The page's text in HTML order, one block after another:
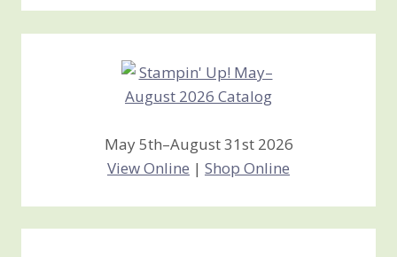
Creations
May 5th–August 31st 2026
View Online | Shop Online